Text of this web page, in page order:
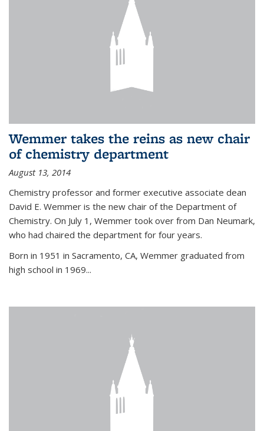
Wemmer takes the reins as new chair
of chemistry department
August 13, 2014
Chemistry professor and former executive associate dean
David E. Wemmer is the new chair of the Department of
Chemistry. On July 1, Wemmer took over from Dan Neumark,
who had chaired the department for four years.
Born in 1951 in Sacramento, CA, Wemmer graduated from
high school in 1969...